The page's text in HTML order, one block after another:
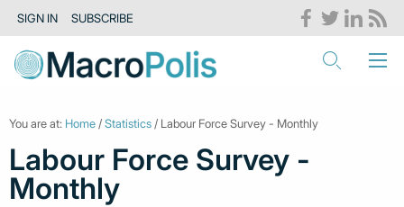
SIGN IN SUBSCRIBE
You are at: Home /Statistics / Labour Force Survey - Monthly
Labour Force Survey -
Monthly